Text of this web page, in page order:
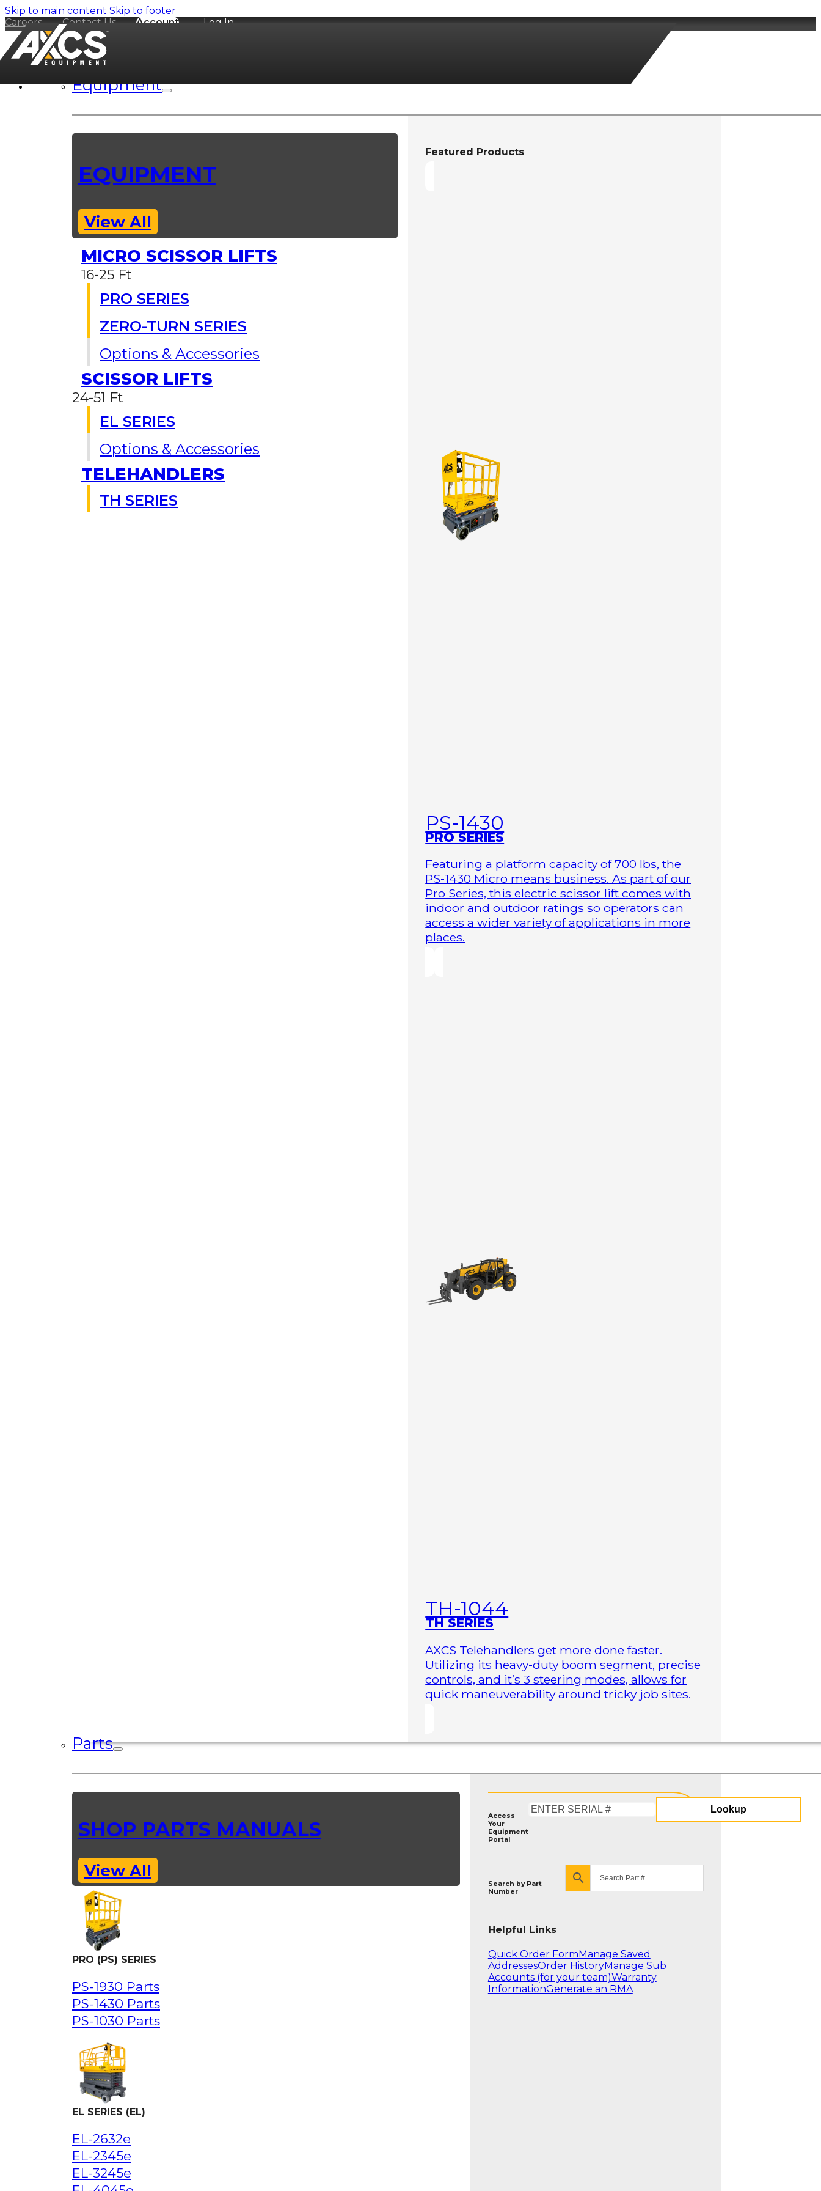
Skip to main content Skip to footer
Careers
Contact Us Account Log In
Equipment
EQUIPMENT
View All
MICRO SCISSOR LIFTS
16-25 Ft
PRO SERIES
ZERO-TURN SERIES
Options & Accessories
SCISSOR LIFTS
24-51 Ft
EL SERIES
Options & Accessories
TELEHANDLERS
TH SERIES
Featured Products
PS-1430
PRO SERIES
Featuring a platform capacity of 700 lbs, the
PS-1430 Micro means business. As part of our
Pro Series, this electric scissor lift comes with
indoor and outdoor ratings so operators can
access a wider variety of applications in more
places.
TH-1044
TH SERIES
AXCS Telehandlers get more done faster.
Utilizing its heavy-duty boom segment, precise
controls, and it’s 3 steering modes, allows for
quick maneuverability around tricky job sites.
Parts
SHOP PARTS MANUALS
View All
PRO (PS) SERIES
PS-1930 Parts
PS-1430 Parts
PS-1030 Parts
EL SERIES (EL)
EL-2632e
EL-2345e
EL-3245e
Access
Your
Equipment
Portal
Serial
Lookup
Search by Part
Number
Helpful Links
Quick Order Form Manage Saved
AddressesOrder HistoryManage Sub
Accounts (for your team)Warranty
InformationGenerate an RMA